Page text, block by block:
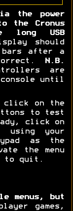
the power
the Cronus
long USB
should
after a
N.B.
are
until
click on the
to test
click on
using your
as the
the menu
to quit.
menus, but
games,